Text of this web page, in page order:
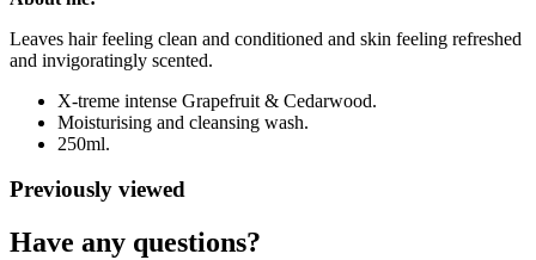
Leaves hair feeling clean and conditioned and skin feeling refreshed
and invigoratingly scented.
X-treme intense Grapefruit & Cedarwood.
Moisturising and cleansing wash.
250ml.
Previously viewed
Have any questions?